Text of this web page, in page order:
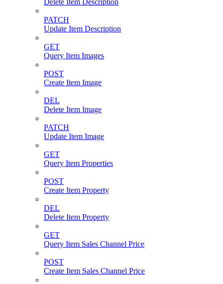
Delete Item Description
PATCH
Update Item Description
GET
Query Item Images
POST
Create Item Image
DEL
Delete Item Image
PATCH
Update Item Image
GET
Query Item Properties
POST
Create Item Property
DEL
Delete Item Property
GET
Query Item Sales Channel Price
POST
Create Item Sales Channel Price